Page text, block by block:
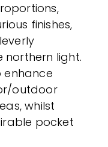
finishes,
northern light.
outdoor
whilst
pocket